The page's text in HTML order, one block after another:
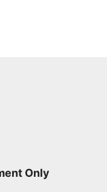
Only